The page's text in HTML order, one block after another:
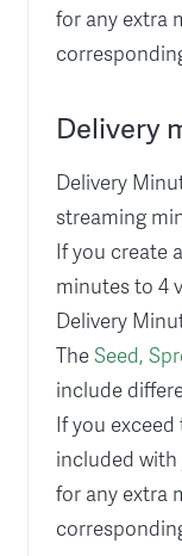
for any extra
Delivery
Delivery
streaming
If you create
minutes to 4
Delivery
TheSeed,
include
If you
included with
for any extra